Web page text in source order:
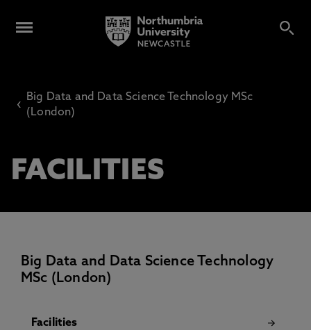
‹
Big Data and Data Science Technology MSc
(London)
FACILITIES
Big Data and Data Science Technology
MSc (London)
Facilities